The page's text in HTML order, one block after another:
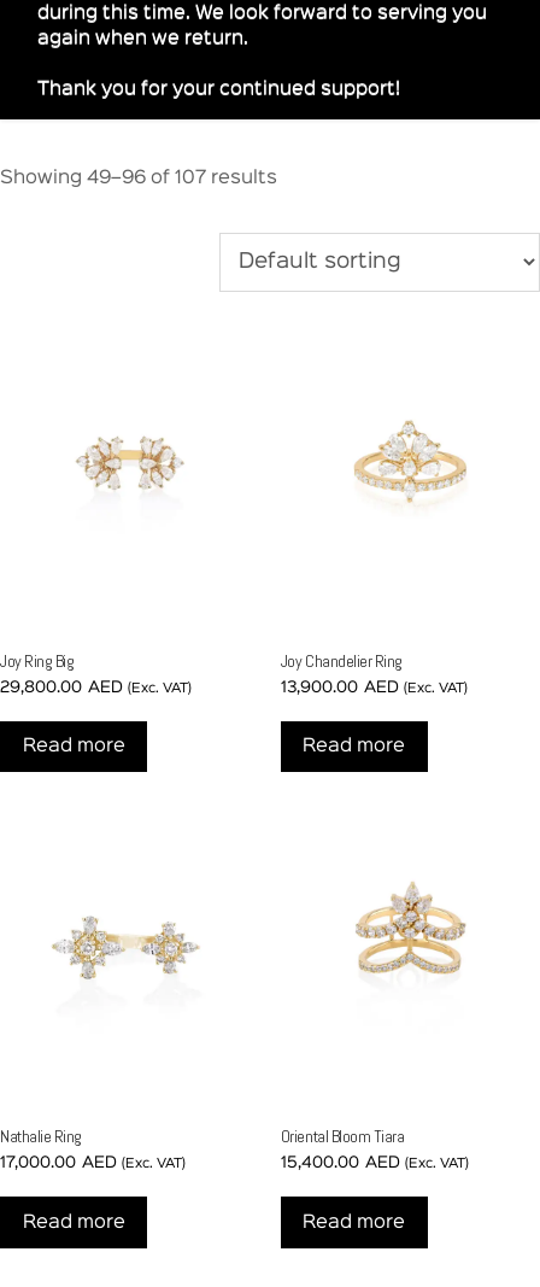
during this time. We look forward to serving you
again when we return.
Thank you for your continued support!
Showing 49–96 of 107 results
Joy Ring Big
29,800.00 AED (Exc. VAT)
Read more
Joy Chandelier Ring
13,900.00 AED (Exc. VAT)
Read more
Nathalie Ring
17,000.00 AED (Exc. VAT)
Read more
Oriental Bloom Tiara
15,400.00 AED (Exc. VAT)
Read more